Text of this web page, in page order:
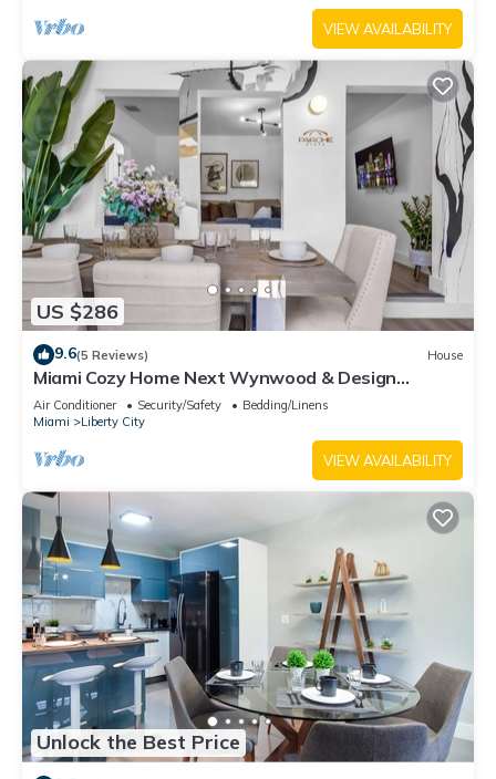
VIEW AVAILABILITY
US $286
9.6(5 Reviews) House
Miami Cozy Home Next Wynwood & Design
District
Air Conditioner Security/Safety
Bedding/Linens
Miami
Liberty City
VIEW AVAILABILITY
Unlock the Best Price